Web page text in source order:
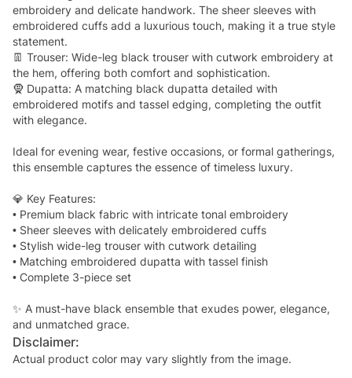
embroidery and delicate handwork. The sheer sleeves with
embroidered cuffs add a luxurious touch, making it a true style
statement.
👖 Trouser: Wide-leg black trouser with cutwork embroidery at
the hem, offering both comfort and sophistication.
🧕 Dupatta: A matching black dupatta detailed with
embroidered motifs and tassel edging, completing the outfit
with elegance.
Ideal for evening wear, festive occasions, or formal gatherings,
this ensemble captures the essence of timeless luxury.
💎 Key Features:
• Premium black fabric with intricate tonal embroidery
• Sheer sleeves with delicately embroidered cuffs
• Stylish wide-leg trouser with cutwork detailing
• Matching embroidered dupatta with tassel finish
• Complete 3-piece set
✨ A must-have black ensemble that exudes power, elegance,
and unmatched grace.
Disclaimer:
Actual product color may vary slightly from the image.